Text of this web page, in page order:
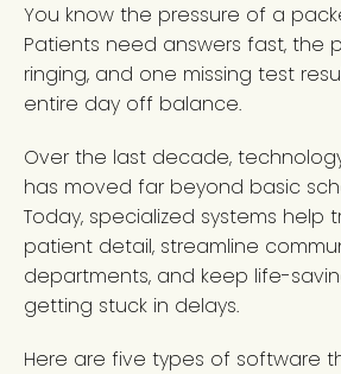
You know the pressure of a
Patients need answers fast, the
ringing, and one missing test
entire day off balance.
Over the last decade,
has moved far beyond basic
Today, specialized systems help
patient detail, streamline
departments, and keep life-
getting stuck in delays.
Here are five types of software